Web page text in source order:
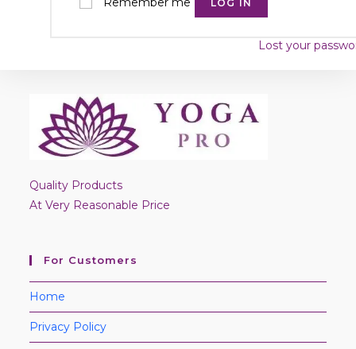
LOG IN
Lost your
Quality Products
At Very Reasonable Price
For Customers
Home
Privacy Policy